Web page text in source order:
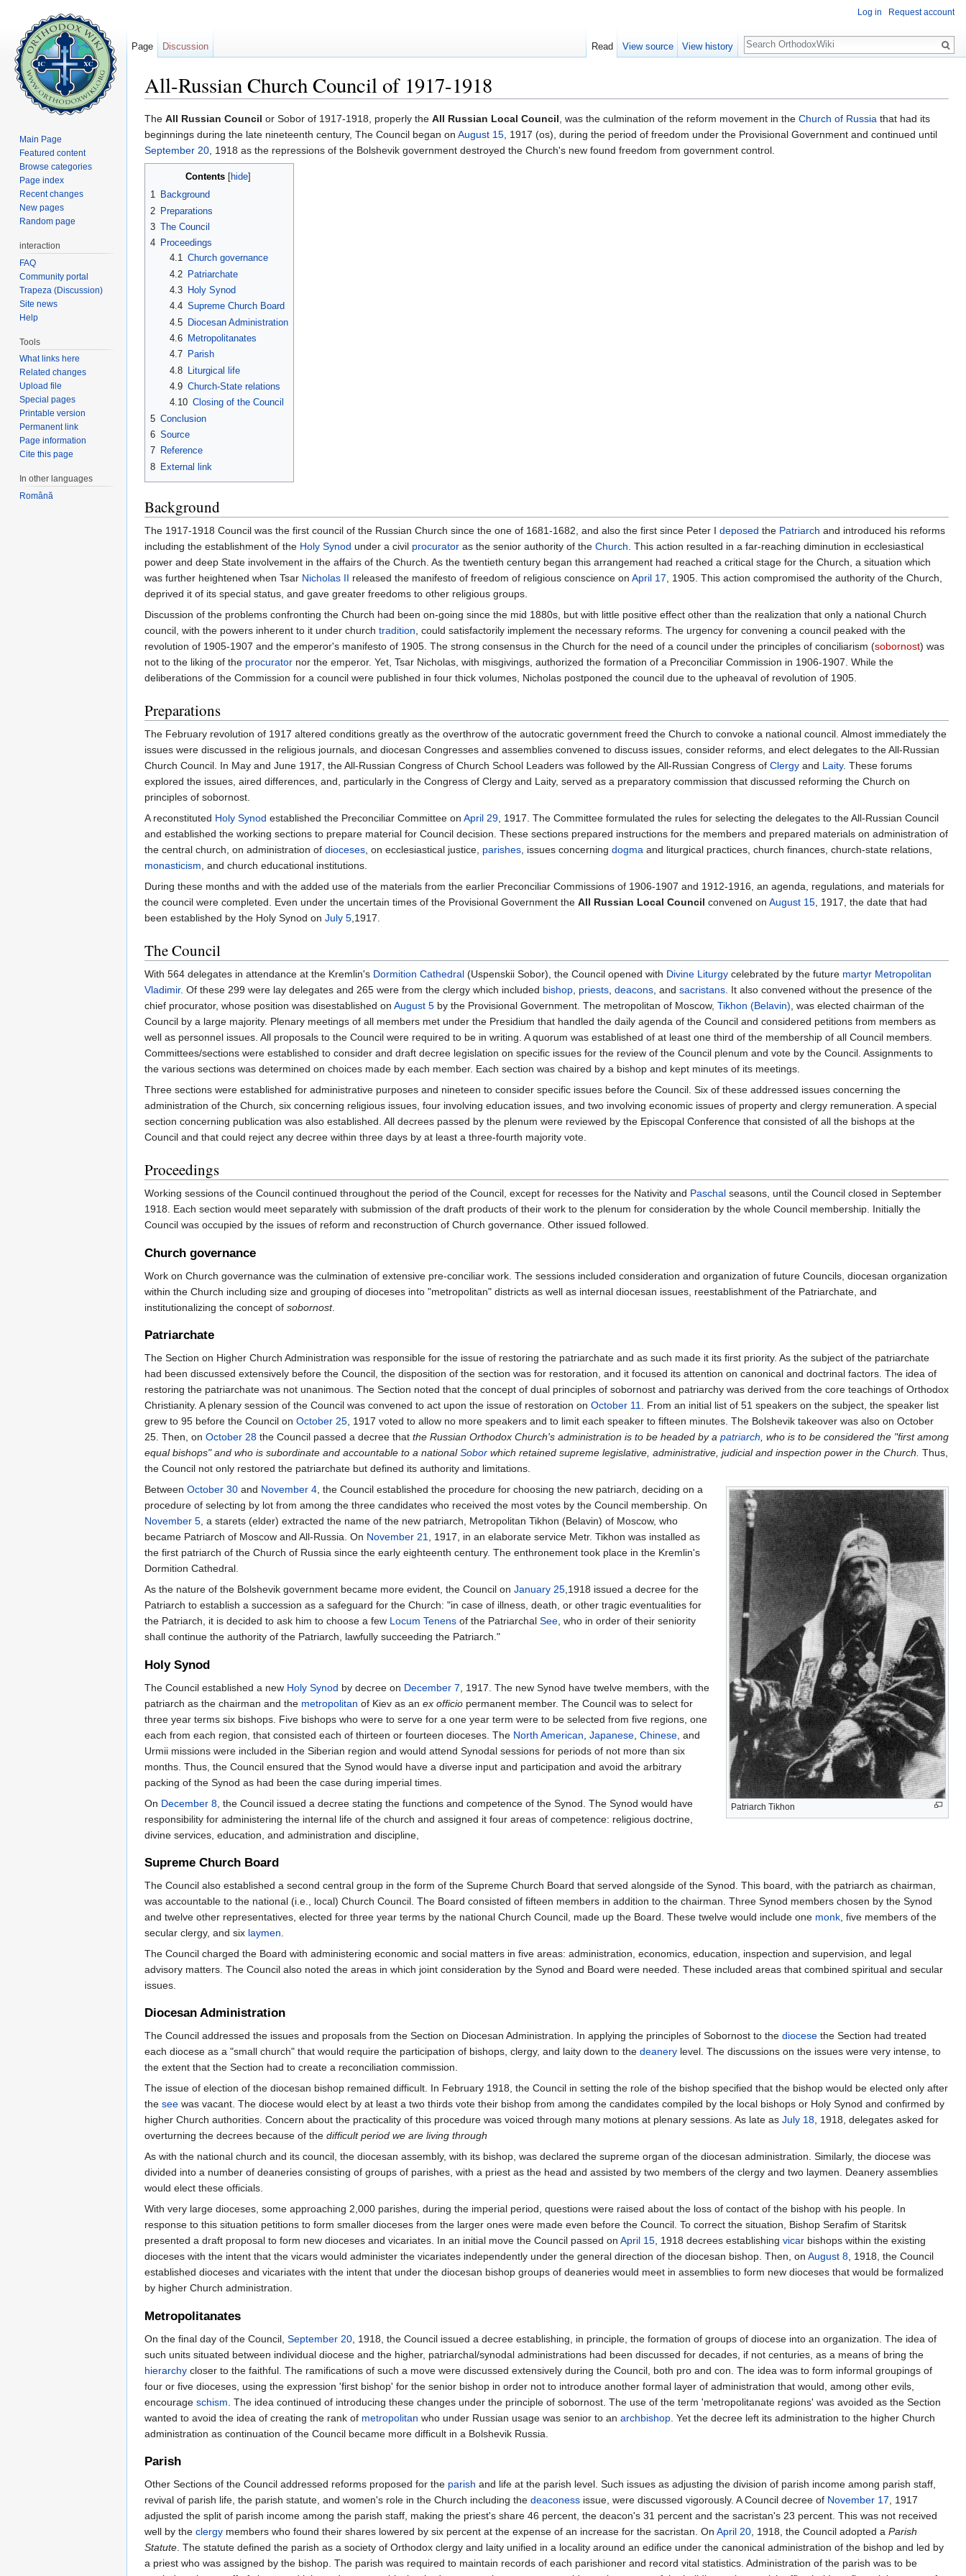
All-Russian Church Council of 1917-1918
The All Russian Council or Sobor of 1917-1918, properly the All Russian Local Council, was the culmination of the reform movement in the Church of Russia that had its
beginnings during the late nineteenth century, The Council began on August 15, 1917 (os), during the period of freedom under the Provisional Government and continued until
September 20, 1918 as the repressions of the Bolshevik government destroyed the Church's new found freedom from government control.
Contents[ hide]
1 Background
2 Preparations
3 The Council
4 Proceedings
4.1 Church governance
4.2
Patriarchate
4.3
Holy Synod
4.4 Supreme Church Board
4.5 Diocesan Administration
4.6
Metropolitanates
4.7
Parish
4.8 Liturgical life
4.9 Church-State relations
4.10 Closing of the Council
5 Conclusion
6 Source
7 Reference
8 External link
Background
The 1917-1918 Council was the first council of the Russian Church since the one of 1681-1682, and also the first since Peter I deposed the Patriarch and introduced his reforms
including the establishment of the Holy Synod under a civil procurator as the senior authority of the Church. This action resulted in a far-reaching diminution in ecclesiastical
power and deep State involvement in the affairs of the Church. As the twentieth century began this arrangement had reached a critical stage for the Church, a situation which
was further heightened when Tsar Nicholas II released the manifesto of freedom of religious conscience on April 17, 1905. This action compromised the authority of the Church,
deprived it of its special status, and gave greater freedoms to other religious groups.
Discussion of the problems confronting the Church had been on-going since the mid 1880s, but with little positive effect other than the realization that only a national Church
council, with the powers inherent to it under church tradition, could satisfactorily implement the necessary reforms. The urgency for convening a council peaked with the
revolution of 1905-1907 and the emperor's manifesto of 1905. The strong consensus in the Church for the need of a council under the principles of conciliarism (sobornost) was
not to the liking of the procurator nor the emperor. Yet, Tsar Nicholas, with misgivings, authorized the formation of a Preconciliar Commission in 1906-1907. While the
deliberations of the Commission for a council were published in four thick volumes, Nicholas postponed the council due to the upheaval of revolution of 1905.
Preparations
The February revolution of 1917 altered conditions greatly as the overthrow of the autocratic government freed the Church to convoke a national council. Almost immediately the
issues were discussed in the religious journals, and diocesan Congresses and assemblies convened to discuss issues, consider reforms, and elect delegates to the All-Russian
Church Council. In May and June 1917, the All-Russian Congress of Church School Leaders was followed by the All-Russian Congress of Clergy and Laity. These forums
explored the issues, aired differences, and, particularly in the Congress of Clergy and Laity, served as a preparatory commission that discussed reforming the Church on
principles of sobornost.
A reconstituted Holy Synod established the Preconciliar Committee on April 29, 1917. The Committee formulated the rules for selecting the delegates to the All-Russian Council
and established the working sections to prepare material for Council decision. These sections prepared instructions for the members and prepared materials on administration of
the central church, on administration of dioceses, on ecclesiastical justice, parishes, issues concerning dogma and liturgical practices, church finances, church-state relations,
monasticism, and church educational institutions.
During these months and with the added use of the materials from the earlier Preconciliar Commissions of 1906-1907 and 1912-1916, an agenda, regulations, and materials for
the council were completed. Even under the uncertain times of the Provisional Government the All Russian Local Council convened on August 15, 1917, the date that had
been established by the Holy Synod on July 5,1917.
The Council
With 564 delegates in attendance at the Kremlin's Dormition Cathedral (Uspenskii Sobor), the Council opened with Divine Liturgy celebrated by the future martyr Metropolitan
Vladimir. Of these 299 were lay delegates and 265 were from the clergy which included bishop, priests, deacons, and sacristans. It also convened without the presence of the
chief procurator, whose position was disestablished on August 5 by the Provisional Government. The metropolitan of Moscow, Tikhon (Belavin), was elected chairman of the
Council by a large majority. Plenary meetings of all members met under the Presidium that handled the daily agenda of the Council and considered petitions from members as
well as personnel issues. All proposals to the Council were required to be in writing. A quorum was established of at least one third of the membership of all Council members.
Committees/sections were established to consider and draft decree legislation on specific issues for the review of the Council plenum and vote by the Council. Assignments to
the various sections was determined on choices made by each member. Each section was chaired by a bishop and kept minutes of its meetings.
Three sections were established for administrative purposes and nineteen to consider specific issues before the Council. Six of these addressed issues concerning the
administration of the Church, six concerning religious issues, four involving education issues, and two involving economic issues of property and clergy remuneration. A special
section concerning publication was also established. All decrees passed by the plenum were reviewed by the Episcopal Conference that consisted of all the bishops at the
Council and that could reject any decree within three days by at least a three-fourth majority vote.
Proceedings
Working sessions of the Council continued throughout the period of the Council, except for recesses for the Nativity and Paschal seasons, until the Council closed in September
1918. Each section would meet separately with submission of the draft products of their work to the plenum for consideration by the whole Council membership. Initially the
Council was occupied by the issues of reform and reconstruction of Church governance. Other issued followed.
Church governance
Work on Church governance was the culmination of extensive pre-conciliar work. The sessions included consideration and organization of future Councils, diocesan organization
within the Church including size and grouping of dioceses into "metropolitan" districts as well as internal diocesan issues, reestablishment of the Patriarchate, and
institutionalizing the concept of sobornost.
Patriarchate
The Section on Higher Church Administration was responsible for the issue of restoring the patriarchate and as such made it its first priority. As the subject of the patriarchate
had been discussed extensively before the Council, the disposition of the section was for restoration, and it focused its attention on canonical and doctrinal factors. The idea of
restoring the patriarchate was not unanimous. The Section noted that the concept of dual principles of sobornost and patriarchy was derived from the core teachings of Orthodox
Christianity. A plenary session of the Council was convened to act upon the issue of restoration on October 11. From an initial list of 51 speakers on the subject, the speaker list
grew to 95 before the Council on October 25, 1917 voted to allow no more speakers and to limit each speaker to fifteen minutes. The Bolshevik takeover was also on October
25. Then, on October 28 the Council passed a decree that the Russian Orthodox Church's administration is to be headed by a patriarch, who is to be considered the "first among
equal bishops" and who is subordinate and accountable to a nationalSobor which retained supreme legislative, administrative, judicial and inspection power in the Church. Thus,
the Council not only restored the patriarchate but defined its authority and limitations.
Patriarch Tikhon
Between October 30 and November 4, the Council established the procedure for choosing the new patriarch, deciding on a
procedure of selecting by lot from among the three candidates who received the most votes by the Council membership. On
November 5, a starets (elder) extracted the name of the new patriarch, Metropolitan Tikhon (Belavin) of Moscow, who
became Patriarch of Moscow and All-Russia. On November 21, 1917, in an elaborate service Metr. Tikhon was installed as
the first patriarch of the Church of Russia since the early eighteenth century. The enthronement took place in the Kremlin's
Dormition Cathedral.
As the nature of the Bolshevik government became more evident, the Council on January 25,1918 issued a decree for the
Patriarch to establish a succession as a safeguard for the Church: "in case of illness, death, or other tragic eventualities for
the Patriarch, it is decided to ask him to choose a few Locum Tenens of the Patriarchal See, who in order of their seniority
shall continue the authority of the Patriarch, lawfully succeeding the Patriarch."
Holy Synod
The Council established a new Holy Synod by decree on December 7 , 1917. The new Synod have twelve members, with the
patriarch as the chairman and the metropolitan of Kiev as an ex officio permanent member. The Council was to select for
three year terms six bishops. Five bishops who were to serve for a one year term were to be selected from five regions, one
each from each region, that consisted each of thirteen or fourteen dioceses. The North American Japanese Chinese , and
Urmii missions were included in the Siberian region and would attend Synodal sessions for periods of not more than six
months. Thus, the Council ensured that the Synod would have a diverse input and participation and avoid the arbitrary
packing of the Synod as had been the case during imperial times.
On December 8 , the Council issued a decree stating the functions and competence of the Synod. The Synod would have
responsibility for administering the internal life of the church and assigned it four areas of competence: religious doctrine,
divine services, education, and administration and discipline,
Supreme Church Board
The Council also established a second central group in the form of the Supreme Church Board that served alongside of the Synod. This board, with the patriarch as chairman,
was accountable to the national (i.e., local) Church Council. The Board consisted of fifteen members in addition to the chairman. Three Synod members chosen by the Synod
and twelve other representatives, elected for three year terms by the national Church Council, made up the Board. These twelve would include one monk , five members of the
secular clergy, and six laymen
The Council charged the Board with administering economic and social matters in five areas: administration, economics, education, inspection and supervision, and legal
advisory matters. The Council also noted the areas in which joint consideration by the Synod and Board were needed. These included areas that combined spiritual and secular
issues.
Diocesan Administration
The Council addressed the issues and proposals from the Section on Diocesan Administration. In applying the principles of Sobornost to the diocese the Section had treated
each diocese as a "small church" that would require the participation of bishops, clergy, and laity down to the deanery level. The discussions on the issues were very intense, to
the extent that the Section had to create a reconciliation commission.
The issue of election of the diocesan bishop remained difficult. In February 1918, the Council in setting the role of the bishop specified that the bishop would be elected only after
the see was vacant. The diocese would elect by at least a two thirds vote their bishop from among the candidates compiled by the local bishops or Holy Synod and confirmed by
higher Church authorities. Concern about the practicality of this procedure was voiced through many motions at plenary sessions. As late as July 18, 1918, delegates asked for
overturning the decrees because of the difficult period we are living through
As with the national church and its council, the diocesan assembly, with its bishop, was declared the supreme organ of the diocesan administration. Similarly, the diocese was
divided into a number of deaneries consisting of groups of parishes, with a priest as the head and assisted by two members of the clergy and two laymen. Deanery assemblies
would elect these officials.
With very large dioceses, some approaching 2,000 parishes, during the imperial period, questions were raised about the loss of contact of the bishop with his people. In
response to this situation petitions to form smaller dioceses from the larger ones were made even before the Council. To correct the situation, Bishop Serafim of Staritsk
presented a draft proposal to form new dioceses and vicariates. In an initial move the Council passed on April 15, 1918 decrees establishing vicar bishops within the existing
dioceses with the intent that the vicars would administer the vicariates independently under the general direction of the diocesan bishop. Then, on August 8, 1918, the Council
established dioceses and vicariates with the intent that under the diocesan bishop groups of deaneries would meet in assemblies to form new dioceses that would be formalized
by higher Church administration.
Metropolitanates
On the final day of the Council, September 20 , 1918, the Council issued a decree establishing, in principle, the formation of groups of diocese into an organization. The idea of
such units situated between individual diocese and the higher, patriarchal/synodal administrations had been discussed for decades, if not centuries, as a means of bring the
hierarchy closer to the faithful. The ramifications of such a move were discussed extensively during the Council, both pro and con. The idea was to form informal groupings of
four or five dioceses, using the expression 'first bishop' for the senior bishop in order not to introduce another formal layer of administration that would, among other evils,
encourage schism . The idea continued of introducing these changes under the principle of sobornost. The use of the term 'metropolitanate regions' was avoided as the Section
wanted to avoid the idea of creating the rank of metropolitan who under Russian usage was senior to an archbishop . Yet the decree left its administration to the higher Church
administration as continuation of the Council became more difficult in a Bolshevik Russia.
Parish
Other Sections of the Council addressed reforms proposed for the parish and life at the parish level. Such issues as adjusting the division of parish income among parish staff,
revival of parish life, the parish statute, and women's role in the Church including the deaconess issue, were discussed vigorously. A Council decree of November 17 , 1917
adjusted the split of parish income among the parish staff, making the priest's share 46 percent, the deacon's 31 percent and the sacristan's 23 percent. This was not received
well by the clergy members who found their shares lowered by six percent at the expense of an increase for the sacristan. On April 20 , 1918, the Council adopted a Parish
Statute . The statute defined the parish as a society of Orthodox clergy and laity unified in a locality around an edifice under the canonical administration of the bishop and led by
a priest who was assigned by the bishop. The parish was required to maintain records of each parishioner and record vital statistics. Administration of the parish was to be
Log in Request account
Page Discussion Read View source View history
Search
Main Page
Featured content
Browse categories
Page index
Recent changes
New pages
Random page
interaction
FAQ
Community portal
Trapeza (Discussion)
Site news
Help
Tools
What links here
Related changes
Upload file
Special pages
Printable version
Permanent link
Page information
Cite this page
In other languages
Română